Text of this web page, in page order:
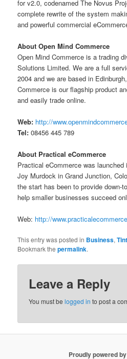
for v2.0, codenamed The Novus
complete rewrite of the system
and powerful commercial
About Open Mind Commerce
Open Mind Commerce is a trading
Solutions Limited. We are a full
2004 and we are based in
Commerce is our flagship product
and easily trade online.
Web: http://
Tel: 08456 445 789
About Practical eCommerce
Practical eCommerce was
Joy Murdock in Grand Junction,
the start has been to provide down-
help smaller businesses succeed
Web: http://
This entry was posted in Business,
Bookmark thepermalink.
Leave a Reply
You must belogged in to post a
Proudly powered